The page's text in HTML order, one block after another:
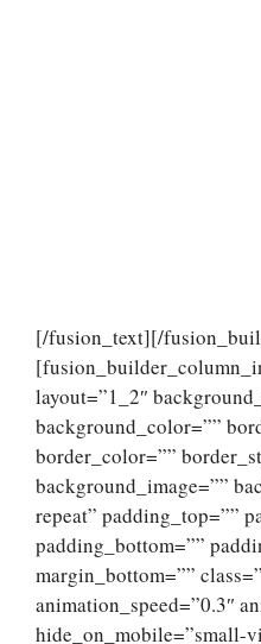
[/fusion_text][/
layout=”1_2″
background_color=””
border_color=””
background_image=””
repeat” padding_top=””
padding_bottom=””
margin_bottom=””
animation_speed=”0.3″
hide_on_mobile=”small-